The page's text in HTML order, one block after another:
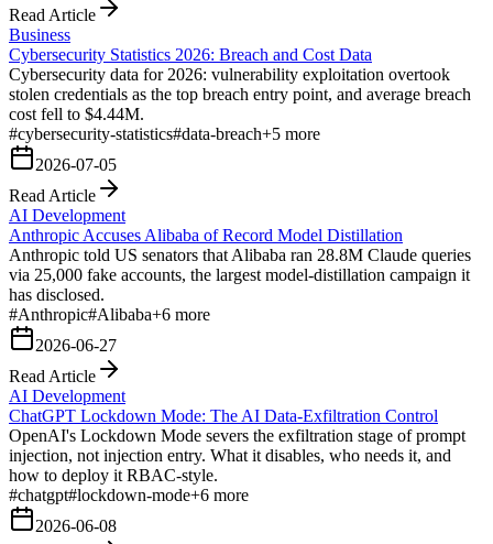
Read Article
Business
Cybersecurity Statistics 2026: Breach and Cost Data
Cybersecurity data for 2026: vulnerability exploitation overtook
stolen credentials as the top breach entry point, and average breach
cost fell to $4.44M.
#cybersecurity-statistics#data-breach+5 more
2026-07-05
Read Article
AI Development
Anthropic Accuses Alibaba of Record Model Distillation
Anthropic told US senators that Alibaba ran 28.8M Claude queries
via 25,000 fake accounts, the largest model-distillation campaign it
has disclosed.
#Anthropic#Alibaba+6 more
2026-06-27
Read Article
AI Development
ChatGPT Lockdown Mode: The AI Data-Exfiltration Control
OpenAI's Lockdown Mode severs the exfiltration stage of prompt
injection, not injection entry. What it disables, who needs it, and
how to deploy it RBAC-style.
#chatgpt#lockdown-mode+6 more
2026-06-08